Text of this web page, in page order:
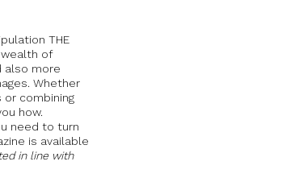
THE
wealth of
also more
Whether
or combining
how.
need to turn
is available
in line with